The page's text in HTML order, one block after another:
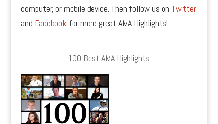
computer, or mobile device. Then follow us on Twitter
and Facebook for more great AMA Highlights!
100 Best AMA Highlights